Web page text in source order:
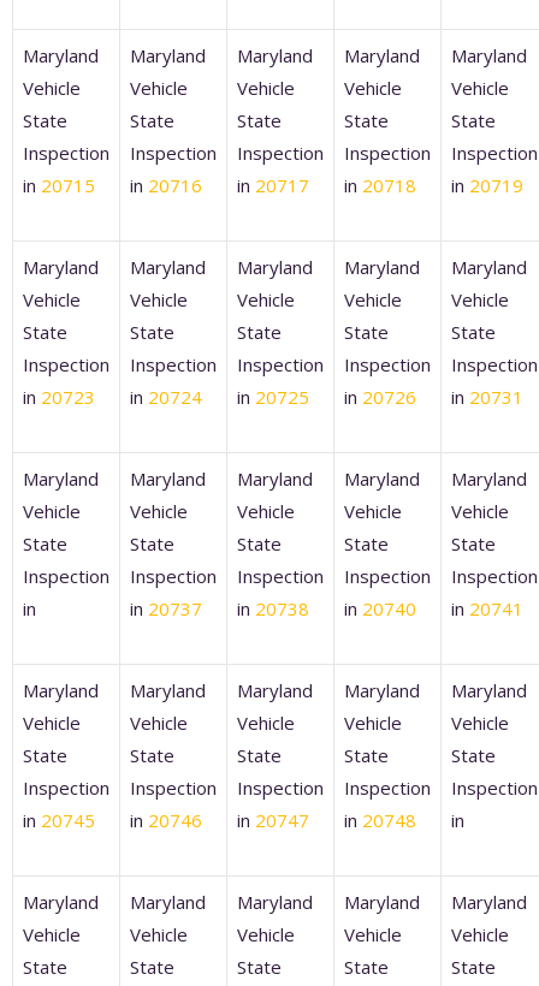
Maryland
Vehicle
State
Inspection
in 20715
Maryland
Vehicle
State
Inspection
in 20716
Maryland
Vehicle
State
Inspection
in 20717
Maryland
Vehicle
State
Inspection
in 20718
Maryland
Vehicle
State
Inspection
in 20719
Maryland
Vehicle
State
Inspection
in 20723
Maryland
Vehicle
State
Inspection
in 20724
Maryland
Vehicle
State
Inspection
in 20725
Maryland
Vehicle
State
Inspection
in 20726
Maryland
Vehicle
State
Inspection
in 20731
Maryland
Vehicle
State
Inspection
in
Maryland
Vehicle
State
Inspection
in 20737
Maryland
Vehicle
State
Inspection
in 20738
Maryland
Vehicle
State
Inspection
in 20740
Maryland
Vehicle
State
Inspection
in 20741
Maryland
Vehicle
State
Inspection
in 20745
Maryland
Vehicle
State
Inspection
in 20746
Maryland
Vehicle
State
Inspection
in 20747
Maryland
Vehicle
State
Inspection
in 20748
Maryland
Vehicle
State
Inspection
in
Maryland
Vehicle
State
Maryland
Vehicle
State
Maryland
Vehicle
State
Maryland
Vehicle
State
Maryland
Vehicle
State